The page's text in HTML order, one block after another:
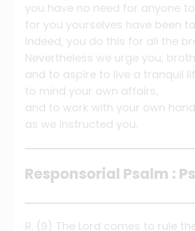
you have no need for anyone
for you yourselves have been
Indeed, you do this for all the
Nevertheless we urge you,
and to aspire to live a tranquil
to mind your own affairs,
and to work with your own
as we instructed you.
Responsorial Psalm :
R. (9) The Lord comes to rule